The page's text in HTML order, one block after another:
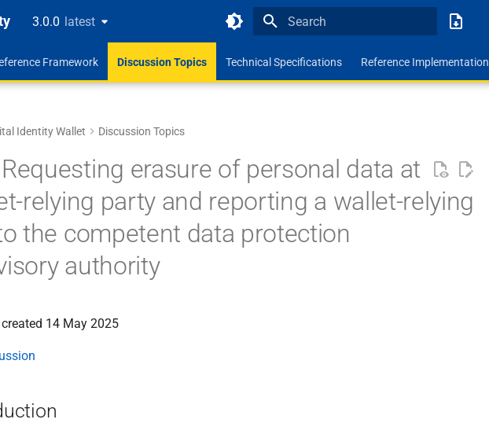
3.0.0 latest
latest
Framework Discussion Topics Technical Specifications Reference Implementation
Identity Wallet Discussion Topics
erasure of personal data at
relying party and reporting a wallet-relying
the competent data protection
authority
14 May 2025